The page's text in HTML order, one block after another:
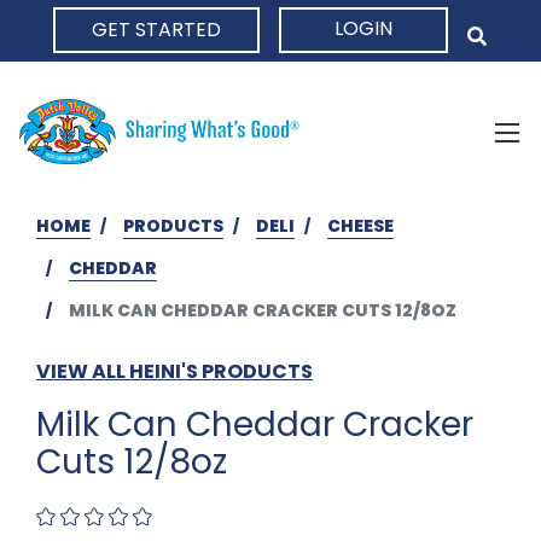
GET STARTED LOGIN
HOME PRODUCTS DELI
CHEESE
CHEDDAR
MILK CAN CHEDDAR CRACKER CUTS 12/8OZ
VIEW ALL HEINI'S PRODUCTS
Milk Can Cheddar Cracker
Cuts 12/8oz